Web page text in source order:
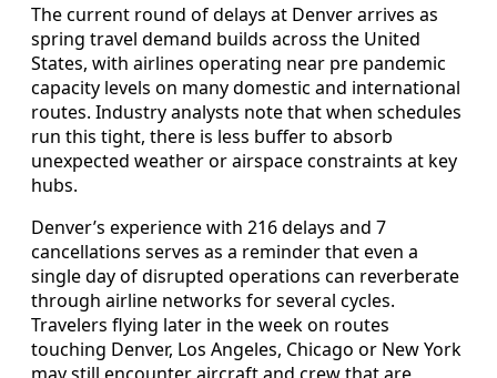
The current round of delays at Denver arrives as
spring travel demand builds across the United
States, with airlines operating near pre pandemic
capacity levels on many domestic and international
routes. Industry analysts note that when schedules
run this tight, there is less buffer to absorb
unexpected weather or airspace constraints at key
hubs.
Denver’s experience with 216 delays and 7
cancellations serves as a reminder that even a
single day of disrupted operations can reverberate
through airline networks for several cycles.
Travelers flying later in the week on routes
touching Denver, Los Angeles, Chicago or New York